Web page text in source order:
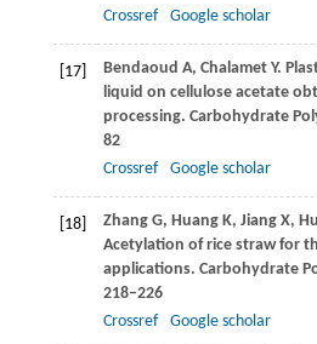
Crossref
Google scholar
[17] Bendaoud A, Chalamet Y.
liquid on cellulose acetate
processing. Carbohydrate
82
Crossref
Google scholar
[18] Zhang G, Huang K, Jiang X,
Acetylation of rice straw for
applications. Carbohydrate
218–226
Crossref
Google scholar